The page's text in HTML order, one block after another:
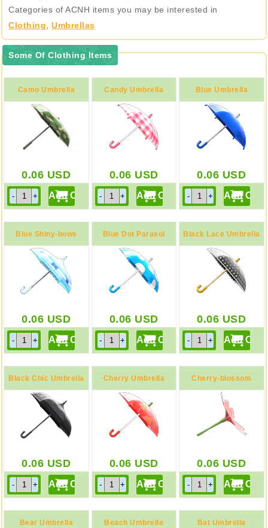
Categories of ACNH items you may be interested in
Clothing, Umbrellas
Some Of Clothing Items
Camo Umbrella
0.06 USD
Candy Umbrella
0.06 USD
Blue Umbrella
0.06 USD
Blue Shiny-bows
Parasol
0.06 USD
Blue Dot Parasol
0.06 USD
Black Lace Umbrella
0.06 USD
Black Chic Umbrella
0.06 USD
Cherry Umbrella
0.06 USD
Cherry-blossom
Umbrella
0.06 USD
Bear Umbrella Beach Umbrella Bat Umbrella